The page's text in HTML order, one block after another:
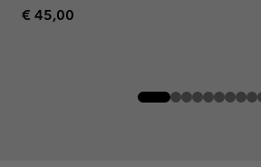
Regular price:
€ 45,00